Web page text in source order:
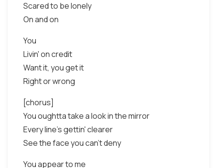
Scared to be lonely
On and on
You
Livin' on credit
Want it, you get it
Right or wrong
[chorus]
You oughtta take a look in the mirror
Every line's gettin' clearer
See the face you can't deny
You appear to me